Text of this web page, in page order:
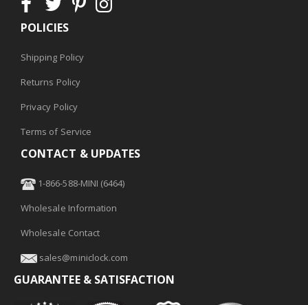
POLICIES
Shipping Policy
Returns Policy
Privacy Policy
Terms of Service
CONTACT & UPDATES
1-866-588-MINI (6464)
Wholesale Information
Wholesale Contact
sales@miniclock.com
GUARANTEE & SATISFACTION